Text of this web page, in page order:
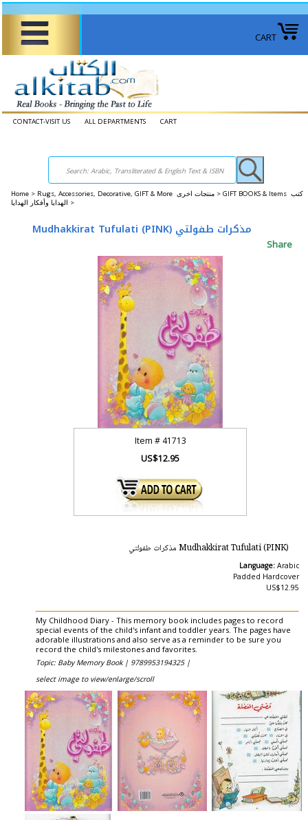
CART
CONTACT-VISIT US ALL DEPARTMENTS CART
Home > Rugs, Accessories, Decorative, GIFT & More منتجات اخرى > GIFT BOOKS & Items كتب
الهدايا وأفكار الهدايا >
Mudhakkirat Tufulati (PINK) مذكرات طفولتي
Share
Item #41713
US$12.95
Mudhakkirat Tufulati (PINK) مذكرات طفولتي
Language: Arabic
Padded Hardcover
US$12.95
My Childhood Diary - This memory book includes pages to record
special events of the child's infant and toddler years. The pages have
adorable illustrations and also serve as a reminder to be sure you
record the child's milestones and favorites.
Topic: Baby Memory Book | 9789953194325 |
select image to view/enlarge/scroll